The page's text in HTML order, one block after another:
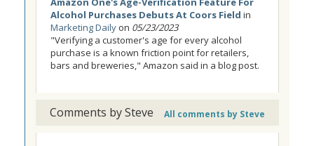
Alcohol Purchases Debuts At Coors Field in
Marketing Daily on 05/23/2023
"Verifying a customer's age for every alcohol
purchase is a known friction point for retailers,
bars and breweries," Amazon said in a blog post.
Comments by Steve All comments by Steve